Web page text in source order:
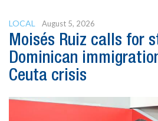
LOCAL August 5, 2026
Moisés Ruiz calls for
Dominican
Ceuta crisis